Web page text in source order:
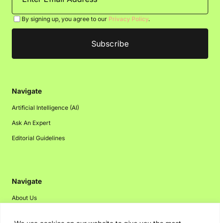
By signing up, you agree to our Privacy Policy.
Navigate
Artificial Intelligence (AI)
Ask An Expert
Editorial Guidelines
Navigate
About Us